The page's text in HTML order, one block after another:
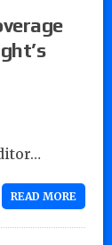
READ MORE